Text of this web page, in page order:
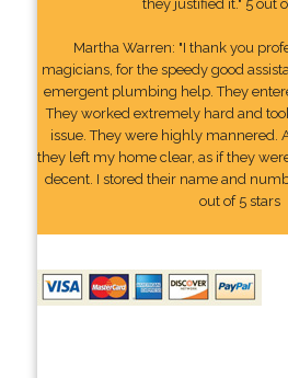
they justified it." 5 out
Martha Warren: "I thank you
magicians, for the speedy good
emergent plumbing help. They
They worked extremely hard and
issue. They were highly mannered.
they left my home clear, as if they
decent. I stored their name and
out of 5 stars